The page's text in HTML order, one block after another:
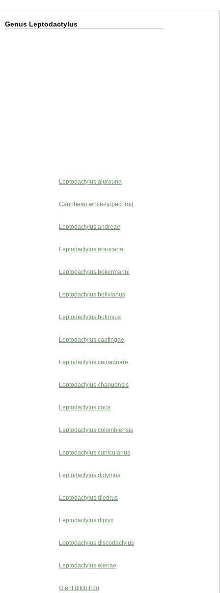
Genus Leptodactylus
Leptodactylus ajurauna
Caribbean white-lipped frog
Leptodactylus andreae
Leptodactylus araucaria
Leptodactylus bokermanni
Leptodactylus bolivianus
Leptodactylus bufonius
Leptodactylus caatingae
Leptodactylus camaquara
Leptodactylus chaquensis
Leptodactylus coca
Leptodactylus colombiensis
Leptodactylus cunicularius
Leptodactylus didymus
Leptodactylus diedrus
Leptodactylus diptyx
Leptodactylus discodactylus
Leptodactylus elenae
Giant ditch frog